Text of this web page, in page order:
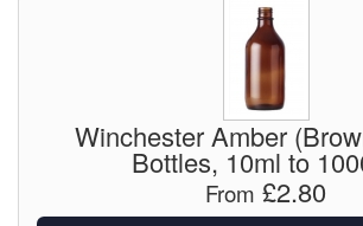
Dipping Tapes / Sticks
Winchester Amber
Bottles, 10ml to
From £2.80